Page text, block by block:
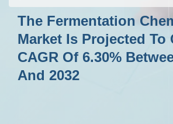
The Fermentation
Market Is Projected To
CAGR Of 6.30%
And 2032